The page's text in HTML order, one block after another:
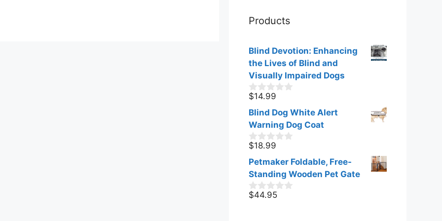
Products
Blind Devotion: Enhancing
the Lives of Blind and
Visually Impaired Dogs
0
o
u
t
o
f
5
$14.99
Blind Dog White Alert
Warning Dog Coat
0
o
u
t
o
f
5
$18.99
Petmaker Foldable, Free-
Standing Wooden Pet Gate
0
$44.95